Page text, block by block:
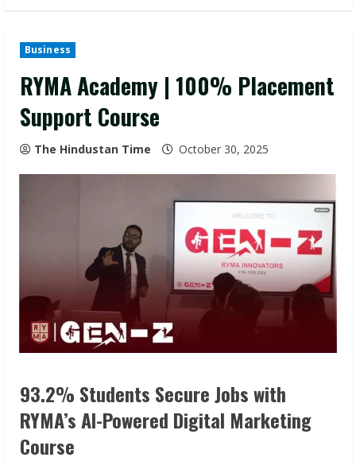
Business
RYMA Academy | 100% Placement
Support Course
The Hindustan Time October 30, 2025
93.2% Students Secure Jobs with
RYMA’s AI-Powered Digital Marketing
Course